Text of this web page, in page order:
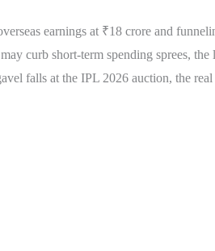
earnings at ₹18 crore and
curb short-term spending sprees,
falls at the IPL 2026 auction, the